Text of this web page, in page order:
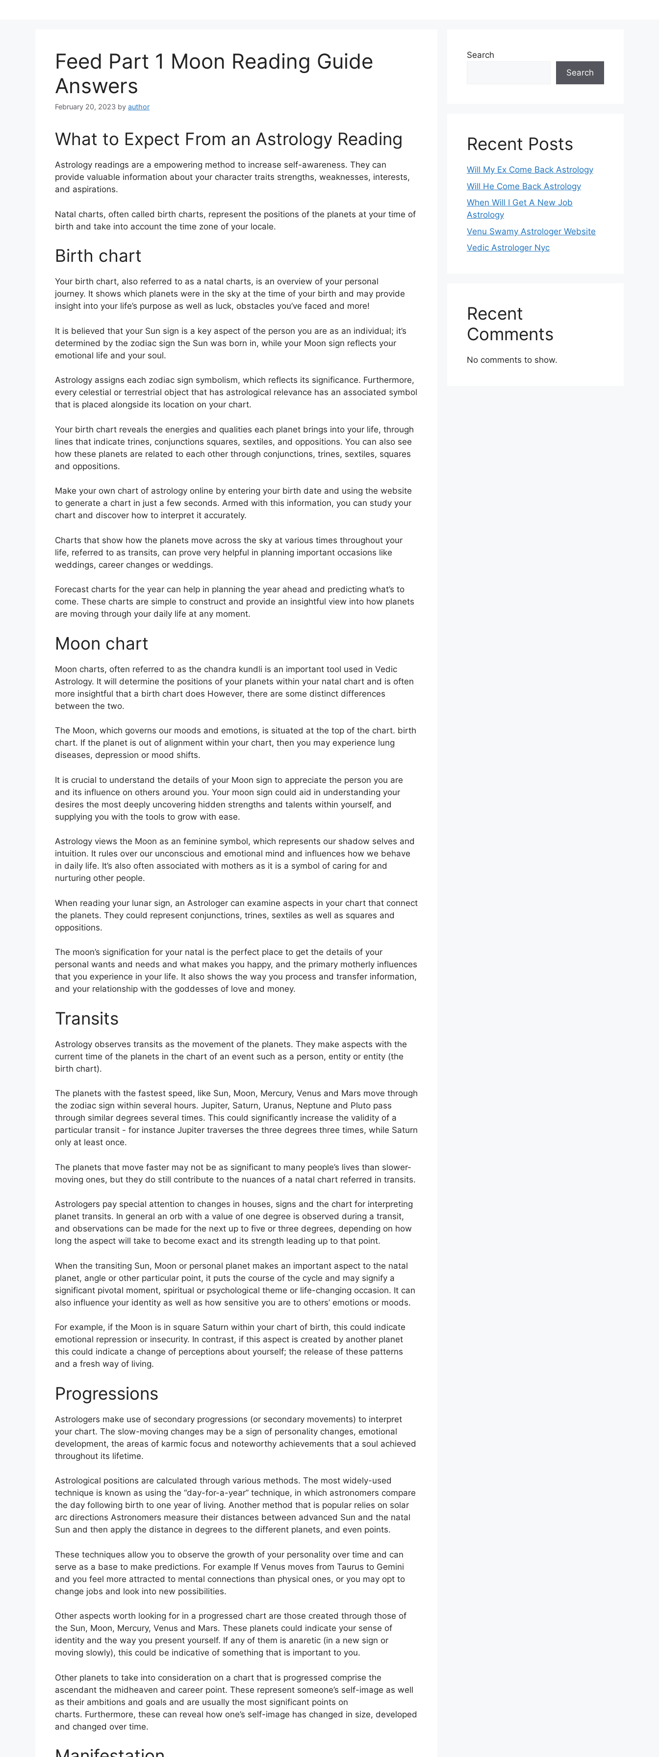
Feed Part 1 Moon Reading Guide
Answers
February 20, 2023 by author
What to Expect From an Astrology Reading
Astrology readings are a empowering method to increase self-awareness. They can
provide valuable information about your character traits strengths, weaknesses, interests,
and aspirations.
Natal charts, often called birth charts, represent the positions of the planets at your time of
birth and take into account the time zone of your locale.
Birth chart
Your birth chart, also referred to as a natal charts, is an overview of your personal
journey. It shows which planets were in the sky at the time of your birth and may provide
insight into your life’s purpose as well as luck, obstacles you’ve faced and more!
It is believed that your Sun sign is a key aspect of the person you are as an individual; it’s
determined by the zodiac sign the Sun was born in, while your Moon sign reflects your
emotional life and your soul.
Astrology assigns each zodiac sign symbolism, which reflects its significance. Furthermore,
every celestial or terrestrial object that has astrological relevance has an associated symbol
that is placed alongside its location on your chart.
Your birth chart reveals the energies and qualities each planet brings into your life, through
lines that indicate trines, conjunctions squares, sextiles, and oppositions. You can also see
how these planets are related to each other through conjunctions, trines, sextiles, squares
and oppositions.
Make your own chart of astrology online by entering your birth date and using the website
to generate a chart in just a few seconds. Armed with this information, you can study your
chart and discover how to interpret it accurately.
Charts that show how the planets move across the sky at various times throughout your
life, referred to as transits, can prove very helpful in planning important occasions like
weddings, career changes or weddings.
Forecast charts for the year can help in planning the year ahead and predicting what’s to
come. These charts are simple to construct and provide an insightful view into how planets
are moving through your daily life at any moment.
Moon chart
Moon charts, often referred to as the chandra kundli is an important tool used in Vedic
Astrology. It will determine the positions of your planets within your natal chart and is often
more insightful that a birth chart does However, there are some distinct differences
between the two.
The Moon, which governs our moods and emotions, is situated at the top of the chart. birth
chart. If the planet is out of alignment within your chart, then you may experience lung
diseases, depression or mood shifts.
It is crucial to understand the details of your Moon sign to appreciate the person you are
and its influence on others around you. Your moon sign could aid in understanding your
desires the most deeply uncovering hidden strengths and talents within yourself, and
supplying you with the tools to grow with ease.
Astrology views the Moon as an feminine symbol, which represents our shadow selves and
intuition. It rules over our unconscious and emotional mind and influences how we behave
in daily life. It’s also often associated with mothers as it is a symbol of caring for and
nurturing other people.
When reading your lunar sign, an Astrologer can examine aspects in your chart that connect
the planets. They could represent conjunctions, trines, sextiles as well as squares and
oppositions.
The moon’s signification for your natal is the perfect place to get the details of your
personal wants and needs and what makes you happy, and the primary motherly influences
that you experience in your life. It also shows the way you process and transfer information,
and your relationship with the goddesses of love and money.
Transits
Astrology observes transits as the movement of the planets. They make aspects with the
current time of the planets in the chart of an event such as a person, entity or entity (the
birth chart).
The planets with the fastest speed, like Sun, Moon, Mercury, Venus and Mars move through
the zodiac sign within several hours. Jupiter, Saturn, Uranus, Neptune and Pluto pass
through similar degrees several times. This could significantly increase the validity of a
particular transit - for instance Jupiter traverses the three degrees three times, while Saturn
only at least once.
The planets that move faster may not be as significant to many people’s lives than slower-
moving ones, but they do still contribute to the nuances of a natal chart referred in transits.
Astrologers pay special attention to changes in houses, signs and the chart for interpreting
planet transits. In general an orb with a value of one degree is observed during a transit,
and observations can be made for the next up to five or three degrees, depending on how
long the aspect will take to become exact and its strength leading up to that point.
When the transiting Sun, Moon or personal planet makes an important aspect to the natal
planet, angle or other particular point, it puts the course of the cycle and may signify a
significant pivotal moment, spiritual or psychological theme or life-changing occasion. It can
also influence your identity as well as how sensitive you are to others’ emotions or moods.
For example, if the Moon is in square Saturn within your chart of birth, this could indicate
emotional repression or insecurity. In contrast, if this aspect is created by another planet
this could indicate a change of perceptions about yourself; the release of these patterns
and a fresh way of living.
Progressions
Astrologers make use of secondary progressions (or secondary movements) to interpret
your chart. The slow-moving changes may be a sign of personality changes, emotional
development, the areas of karmic focus and noteworthy achievements that a soul achieved
throughout its lifetime.
Astrological positions are calculated through various methods. The most widely-used
technique is known as using the “day-for-a-year” technique, in which astronomers compare
the day following birth to one year of living. Another method that is popular relies on solar
arc directions Astronomers measure their distances between advanced Sun and the natal
Sun and then apply the distance in degrees to the different planets, and even points.
These techniques allow you to observe the growth of your personality over time and can
serve as a base to make predictions. For example If Venus moves from Taurus to Gemini
and you feel more attracted to mental connections than physical ones, or you may opt to
change jobs and look into new possibilities.
Other aspects worth looking for in a progressed chart are those created through those of
the Sun, Moon, Mercury, Venus and Mars. These planets could indicate your sense of
identity and the way you present yourself. If any of them is anaretic (in a new sign or
moving slowly), this could be indicative of something that is important to you.
Other planets to take into consideration on a chart that is progressed comprise the
ascendant the midheaven and career point. These represent someone’s self-image as well
as their ambitions and goals and are usually the most significant points on
charts. Furthermore, these can reveal how one’s self-image has changed in size, developed
and changed over time.
Search
Search
Recent Posts
Will My Ex Come Back Astrology
Will He Come Back Astrology
When Will I Get A New Job
Astrology
Venu Swamy Astrologer Website
Vedic Astrologer Nyc
Recent
Comments
No comments to show.